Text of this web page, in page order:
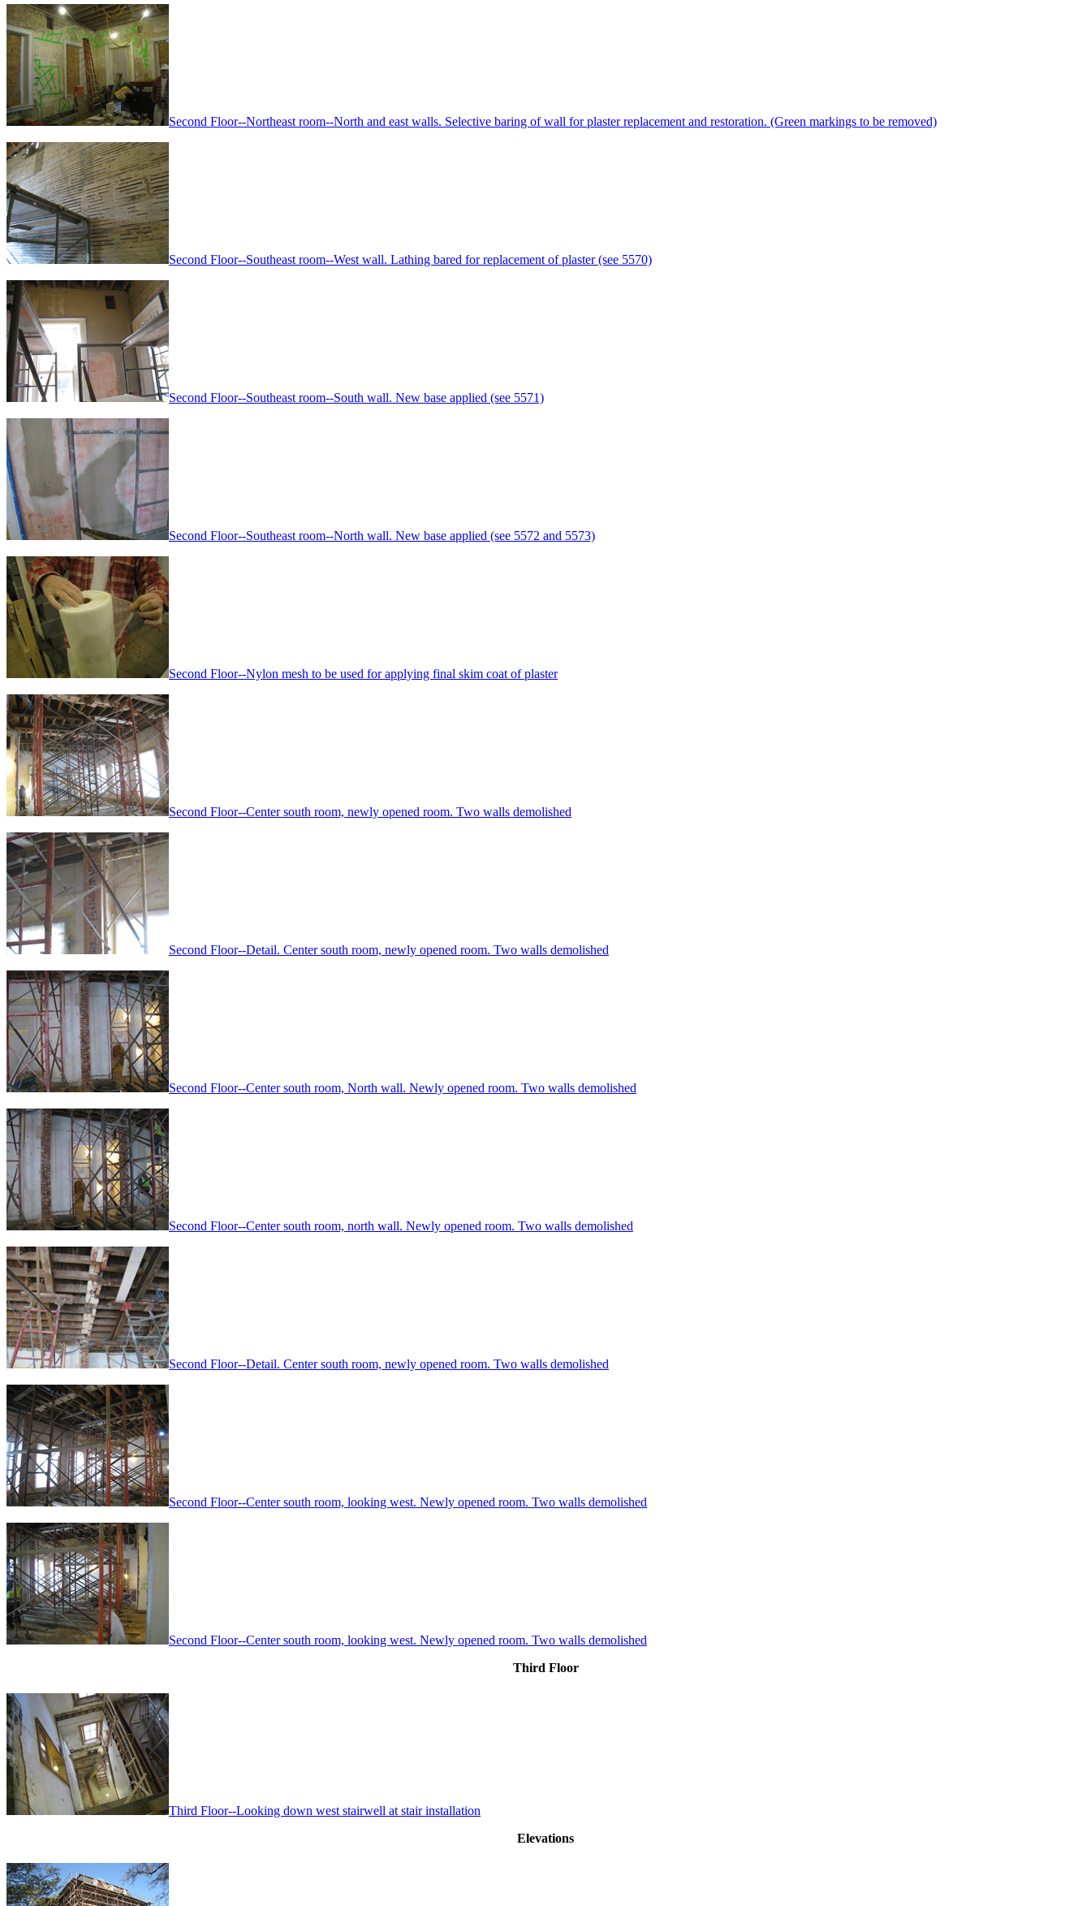
Second Floor--Northeast room--North and east walls. Selective baring of wall for plaster replacement and restoration. (Green markings to be removed)
Second Floor--Southeast room--West wall. Lathing bared for replacement of plaster (see 5570)
Second Floor--Southeast room--South wall. New base applied (see 5571)
Second Floor--Southeast room--North wall. New base applied (see 5572 and 5573)
Second Floor--Nylon mesh to be used for applying final skim coat of plaster
Second Floor--Center south room, newly opened room. Two walls demolished
Second Floor--Detail. Center south room, newly opened room. Two walls demolished
Second Floor--Center south room, North wall. Newly opened room. Two walls demolished
Second Floor--Center south room, north wall. Newly opened room. Two walls demolished
Second Floor--Detail. Center south room, newly opened room. Two walls demolished
Second Floor--Center south room, looking west. Newly opened room. Two walls demolished
Second Floor--Center south room, looking west. Newly opened room. Two walls demolished
Third Floor
Third Floor--Looking down west stairwell at stair installation
Elevations